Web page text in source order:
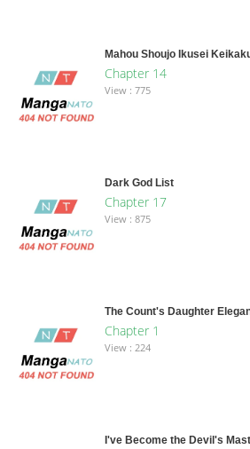
Mahou Shoujo Ikusei
Chapter 14
View : 775
Dark God List
Chapter 17
View : 875
The Count's Daughter
Chapter 1
View : 224
I've Become the Devil's